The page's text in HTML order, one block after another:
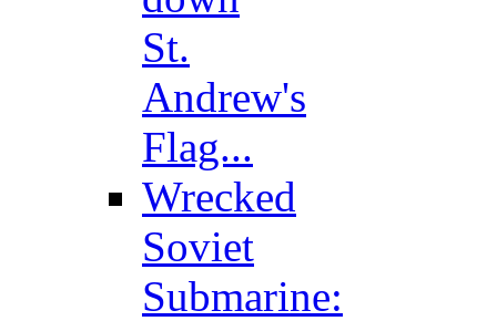
St.
Andrew's
Flag...
Wrecked
Soviet
Submarine: